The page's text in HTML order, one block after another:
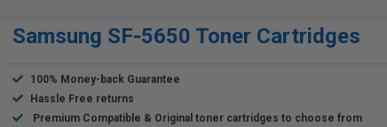
Samsung SF-5650 Toner Cartridges
100% Money-back Guarantee
Hassle Free returns
Premium Compatible & Original toner cartridges to choose from